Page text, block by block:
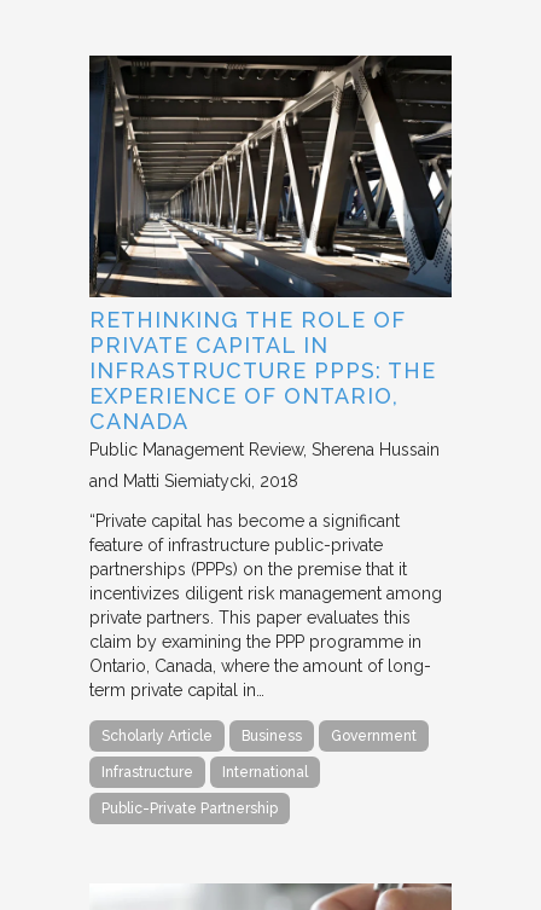
RETHINKING THE ROLE OF
PRIVATE CAPITAL IN
INFRASTRUCTURE PPPS: THE
EXPERIENCE OF ONTARIO,
CANADA
Public Management Review Sherena Hussain
and Matti Siemiatycki 2018
“Private capital has become a significant
feature of infrastructure public-private
partnerships (PPPs) on the premise that it
incentivizes diligent risk management among
private partners. This paper evaluates this
claim by examining the PPP programme in
Ontario, Canada, where the amount of long-
term private capital in…
Scholarly Article Business Government
Infrastructure International
Public-Private Partnership